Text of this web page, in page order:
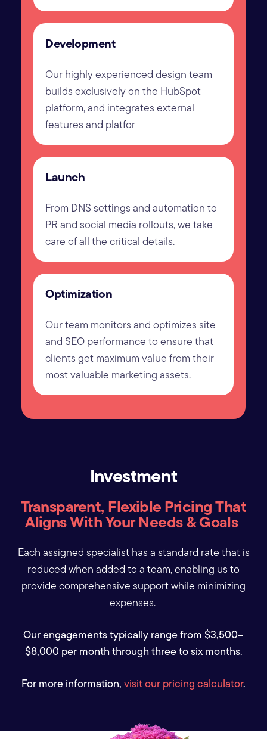
Development
Our highly experienced design team
builds exclusively on the HubSpot
platform, and integrates external
features and platfor
Launch
From DNS settings and automation to
PR and social media rollouts, we take
care of all the critical details.
Optimization
Our team monitors and optimizes site
and SEO performance to ensure that
clients get maximum value from their
most valuable marketing assets.
Investment
Transparent, Flexible Pricing That
Aligns With Your Needs & Goals
Each assigned specialist has a standard rate that is
reduced when added to a team, enabling us to
provide comprehensive support while minimizing
expenses.
Our engagements typically range from $3,500–
$8,000 per month through three to six months.
For more information,visit our pricing calculator.